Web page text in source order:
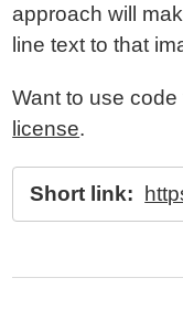
approach will
line text to that
Want to use
license.
Short link: